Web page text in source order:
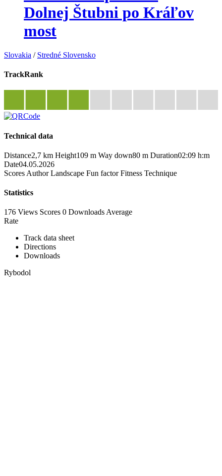
Dolnej Štubni po Kráľov
most
Slovakia / Stredné Slovensko
TrackRank
Technical data
Distance2,7 km Height109 m Way down80 m Duration02:09 h:m
Date04.05.2026
Scores Author Landscape Fun factor Fitness Technique
Statistics
176 Views Scores 0 Downloads Average
Rate
Track data sheet
Directions
Downloads
Rybodol